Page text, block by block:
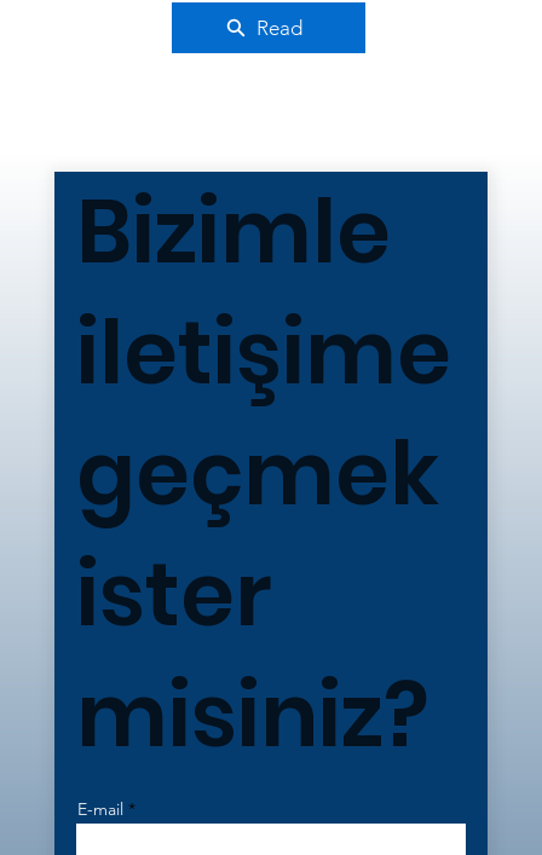
Read
Bizimle
iletişime
geçmek
ister
misiniz?
E-mail